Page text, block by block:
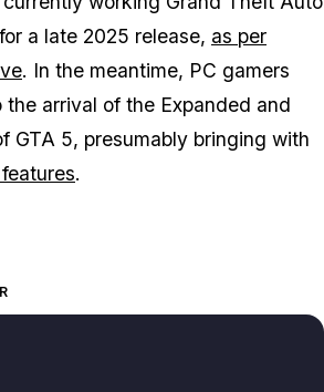
a late 2025 release, as per
. In the meantime, PC gamers
arrival of the Expanded and
GTA 5, presumably bringing with
.